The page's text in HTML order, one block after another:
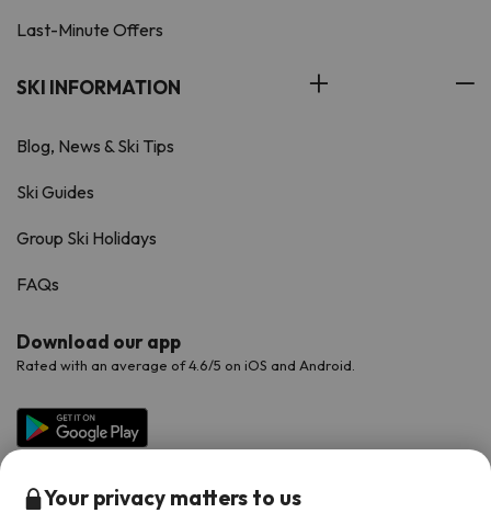
Last-Minute Offers
SKI INFORMATION
Blog, News & Ski Tips
Ski Guides
Group Ski Holidays
FAQs
Download our app
Rated with an average of 4.6/5 on iOS and Android.
Your privacy matters to us